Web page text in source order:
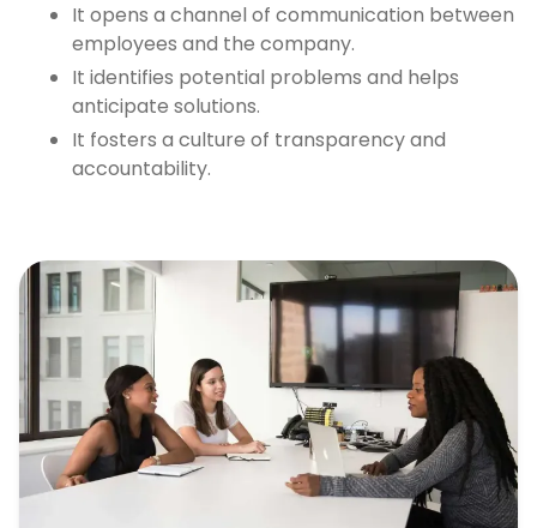
It opens a channel of communication between
employees and the company.
It identifies potential problems and helps
anticipate solutions.
It fosters a culture of transparency and
accountability.